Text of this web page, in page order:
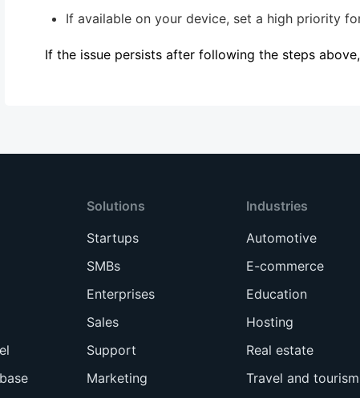
If available on your device, set a high priority
If the issue persists after following the steps
Solutions
Startups
SMBs
Enterprises
Sales
Support
Marketing
Industries
Automotive
E-commerce
Education
Hosting
Real estate
Travel and tourism